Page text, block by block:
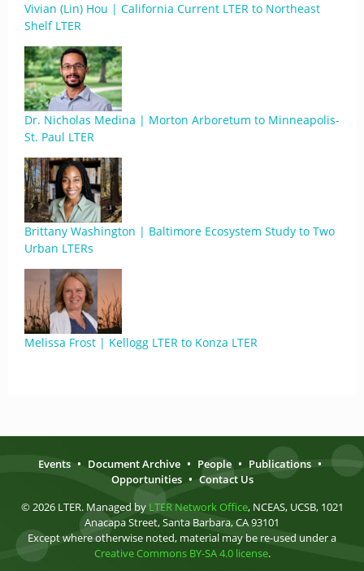
Vivian (Lin) Hou | California Current LTER to Northeast
Shelf LTER
Dr. Nicholas Medina | Morton Arboretum to Minneapolis-
St. Paul LTER
Brittany Washington | Baltimore Ecosystem Study to Two
Urban LTERs
Melissa Frost | Kellogg LTER to Konza LTER
Events • Document Archive • People • Publications •
Opportunities • Contact Us
© 2026 LTER. Managed by LTER Network Office, NCEAS, UCSB, 1021
Anacapa Street, Santa Barbara, CA 93101
Except where otherwise noted, material may be re-used under a
Creative Commons BY-SA 4.0 license.